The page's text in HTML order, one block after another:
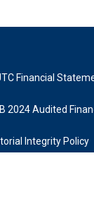
Financial
2024 Audited
Integrity Policy